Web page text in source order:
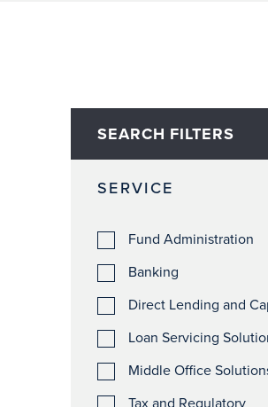
SEARCH FILTERS
SERVICE
Fund Administration
Banking
Direct Lending and
Loan Servicing
Middle Office